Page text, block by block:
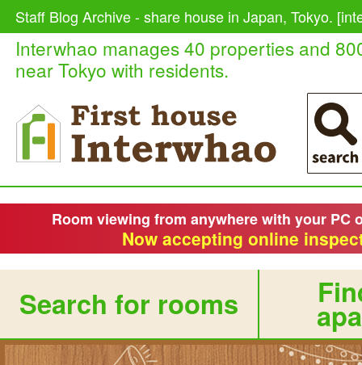
Staff Blog Archive - share house in Japan, Tokyo.
Interwhao manages 40 properties and
near Tokyo with residents.
Room viewing from anywhere with your PC
Now accepting online
Search for rooms